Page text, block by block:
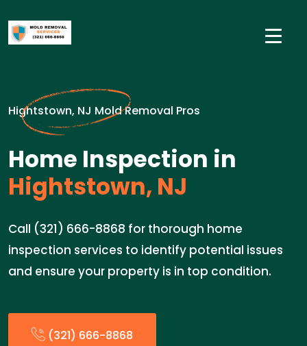
Hightstown, NJ Mold Removal Pros
Home Inspection in
Hightstown, NJ
Call (321) 666-8868 for thorough home
inspection services to identify potential issues
and ensure your property is in top condition.
(321) 666-8868